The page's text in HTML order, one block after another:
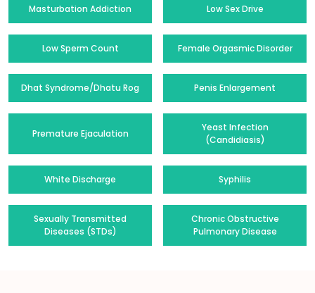
Masturbation Addiction Low Sex Drive
Low Sperm Count Female Orgasmic Disorder
Dhat Syndrome/Dhatu Rog Penis Enlargement
Premature Ejaculation
Yeast Infection
(Candidiasis)
White Discharge Syphilis
Sexually Transmitted
Diseases (STDs)
Chronic Obstructive
Pulmonary Disease